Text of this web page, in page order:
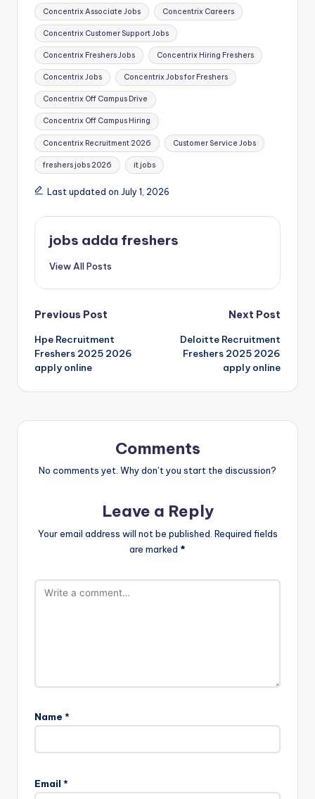
Concentrix Associate Jobs Concentrix Careers
Concentrix Customer Support Jobs
Concentrix Freshers Jobs Concentrix Hiring Freshers
Concentrix Jobs Concentrix Jobs for Freshers
Concentrix Off Campus Drive
Concentrix Off Campus Hiring
Concentrix Recruitment 2026 Customer Service Jobs
freshers jobs 2026 it jobs
Last updated on July 1, 2026
jobs adda freshers
View All Posts
Previous Post
Hpe Recruitment
Freshers 2025 2026
apply online
Next Post
Deloitte Recruitment
Freshers 2025 2026
apply online
Comments
No comments yet. Why don’t you start the discussion?
Leave a Reply
Your email address will not be published. Required fields
are marked *
Name *
Email *